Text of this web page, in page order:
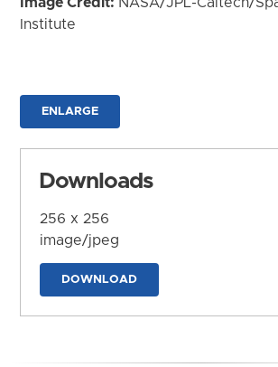
Institute
ENLARGE
Downloads
256 x 256
image/jpeg
DOWNLOAD